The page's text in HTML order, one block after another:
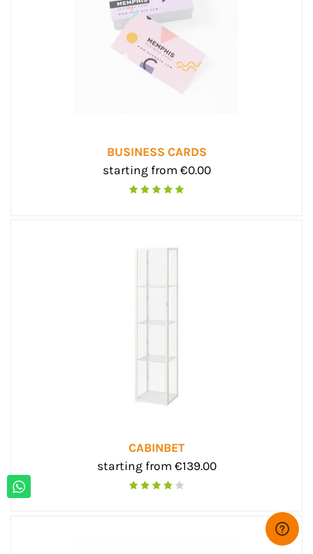
BUSINESS CARDS
starting from €0.00
CABINBET
starting from €139.00